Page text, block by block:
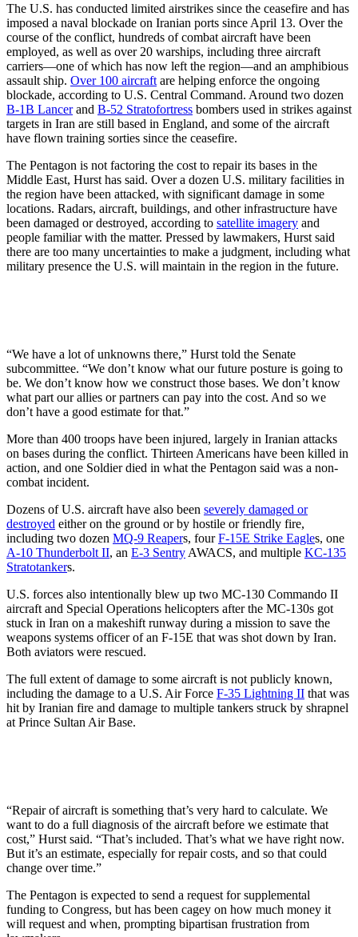
The U.S. has conducted limited airstrikes since the ceasefire and has
imposed a naval blockade on Iranian ports since April 13. Over the
course of the conflict, hundreds of combat aircraft have been
employed, as well as over 20 warships, including three aircraft
carriers—one of which has now left the region—and an amphibious
assault ship. Over 100 aircraft are helping enforce the ongoing
blockade, according to U.S. Central Command. Around two dozen
B-1B Lancerand B-52 Stratofortress bombers used in strikes against
targets in Iran are still based in England, and some of the aircraft
have flown training sorties since the ceasefire.
The Pentagon is not factoring the cost to repair its bases in the
Middle East, Hurst has said. Over a dozen U.S. military facilities in
the region have been attacked, with significant damage in some
locations. Radars, aircraft, buildings, and other infrastructure have
been damaged or destroyed, according to satellite imagery and
people familiar with the matter. Pressed by lawmakers, Hurst said
there are too many uncertainties to make a judgment, including what
military presence the U.S. will maintain in the region in the future.
“We have a lot of unknowns there,” Hurst told the Senate
subcommittee. “We don’t know what our future posture is going to
be. We don’t know how we construct those bases. We don’t know
what part our allies or partners can pay into the cost. And so we
don’t have a good estimate for that.”
More than 400 troops have been injured, largely in Iranian attacks
on bases during the conflict. Thirteen Americans have been killed in
action, and one Soldier died in what the Pentagon said was a non-
combat incident.
Dozens of U.S. aircraft have also been severely damaged or
destroyed either on the ground or by hostile or friendly fire,
including two dozen MQ-9 Reapers, fourF-15E Strike Eagles, one
A-10 Thunderbolt II, an E-3 Sentry AWACS, and multiple KC-135
Stratotankers.
U.S. forces also intentionally blew up two MC-130 Commando II
aircraft and Special Operations helicopters after the MC-130s got
stuck in Iran on a makeshift runway during a mission to save the
weapons systems officer of an F-15E that was shot down by Iran.
Both aviators were rescued.
The full extent of damage to some aircraft is not publicly known,
including the damage to a U.S. Air Force F-35 Lightning II that was
hit by Iranian fire and damage to multiple tankers struck by shrapnel
at Prince Sultan Air Base.
“Repair of aircraft is something that’s very hard to calculate. We
want to do a full diagnosis of the aircraft before we estimate that
cost,” Hurst said. “That’s included. That’s what we have right now.
But it’s an estimate, especially for repair costs, and so that could
change over time.”
The Pentagon is expected to send a request for supplemental
funding to Congress, but has been cagey on how much money it
will request and when, prompting bipartisan frustration from